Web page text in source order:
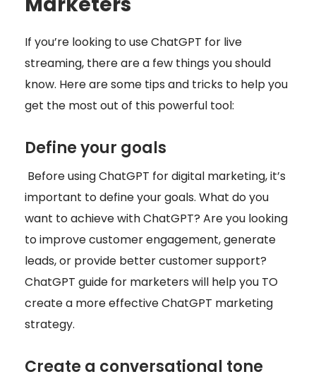
If you’re looking to use ChatGPT for live
streaming, there are a few things you should
know. Here are some tips and tricks to help you
get the most out of this powerful tool:
Define your goals
Before using ChatGPT for digital marketing, it’s
important to define your goals. What do you
want to achieve with ChatGPT? Are you looking
to improve customer engagement, generate
leads, or provide better customer support?
ChatGPT guide for marketers will help you TO
create a more effective ChatGPT marketing
strategy.
Create a conversational tone